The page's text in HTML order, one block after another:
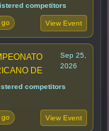
competitors
View Event
DE
Sep 25,
2026
competitors
View Event